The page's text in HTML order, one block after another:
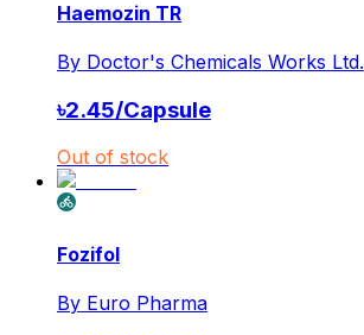
Haemozin TR
By Doctor's Chemicals Works Ltd.
৳2.45/Capsule
Out of stock
Fozifol
By Euro Pharma